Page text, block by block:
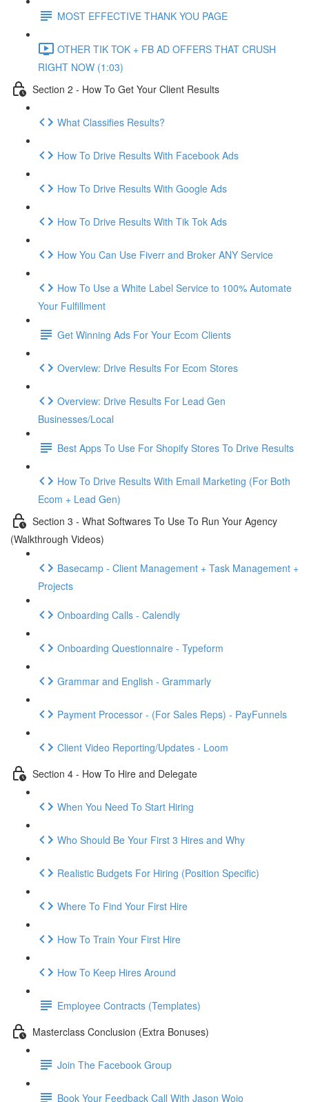
MOST EFFECTIVE THANK YOU PAGE
OTHER TIK TOK + FB AD OFFERS THAT CRUSH
RIGHT NOW (1:03)
Section 2 - How To Get Your Client Results
What Classifies Results?
How To Drive Results With Facebook Ads
How To Drive Results With Google Ads
How To Drive Results With Tik Tok Ads
How You Can Use Fiverr and Broker ANY Service
How To Use a White Label Service to 100% Automate
Your Fulfillment
Get Winning Ads For Your Ecom Clients
Overview: Drive Results For Ecom Stores
Overview: Drive Results For Lead Gen
Businesses/Local
Best Apps To Use For Shopify Stores To Drive Results
How To Drive Results With Email Marketing (For Both
Ecom + Lead Gen)
Section 3 - What Softwares To Use To Run Your Agency
(Walkthrough Videos)
Basecamp - Client Management + Task Management +
Projects
Onboarding Calls - Calendly
Onboarding Questionnaire - Typeform
Grammar and English - Grammarly
Payment Processor - (For Sales Reps) - PayFunnels
Client Video Reporting/Updates - Loom
Section 4 - How To Hire and Delegate
When You Need To Start Hiring
Who Should Be Your First 3 Hires and Why
Realistic Budgets For Hiring (Position Specific)
Where To Find Your First Hire
How To Train Your First Hire
How To Keep Hires Around
Employee Contracts (Templates)
Masterclass Conclusion (Extra Bonuses)
Join The Facebook Group
Book Your Feedback Call With Jason Wojo